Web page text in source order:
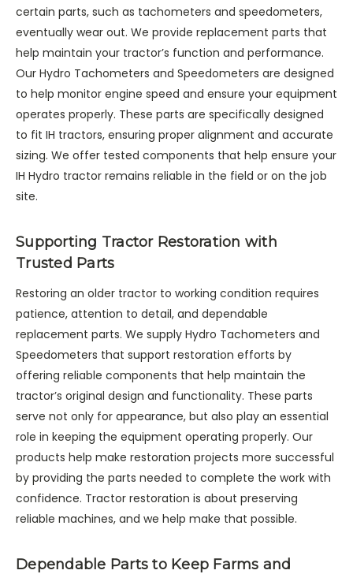
certain parts, such as tachometers and speedometers,
eventually wear out. We provide replacement parts that
help maintain your tractor’s function and performance.
Our Hydro Tachometers and Speedometers are designed
to help monitor engine speed and ensure your equipment
operates properly. These parts are specifically designed
to fit IH tractors, ensuring proper alignment and accurate
sizing. We offer tested components that help ensure your
IH Hydro tractor remains reliable in the field or on the job
site.
Supporting Tractor Restoration with
Trusted Parts
Restoring an older tractor to working condition requires
patience, attention to detail, and dependable
replacement parts. We supply Hydro Tachometers and
Speedometers that support restoration efforts by
offering reliable components that help maintain the
tractor’s original design and functionality. These parts
serve not only for appearance, but also play an essential
role in keeping the equipment operating properly. Our
products help make restoration projects more successful
by providing the parts needed to complete the work with
confidence. Tractor restoration is about preserving
reliable machines, and we help make that possible.
Dependable Parts to Keep Farms and